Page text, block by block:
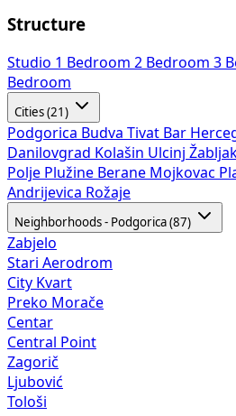
Structure
Studio 1 Bedroom 2 Bedroom 3
Bedroom
Cities (21)
Podgorica Budva Tivat Bar
Danilovgrad Kolašin Ulcinj Žabljak
Polje Plužine Berane Mojkovac
Andrijevica Rožaje
Neighborhoods - Podgorica (87)
Zabjelo
Stari Aerodrom
City Kvart
Preko Morače
Centar
Central Point
Zagorič
Ljubović
Tološi